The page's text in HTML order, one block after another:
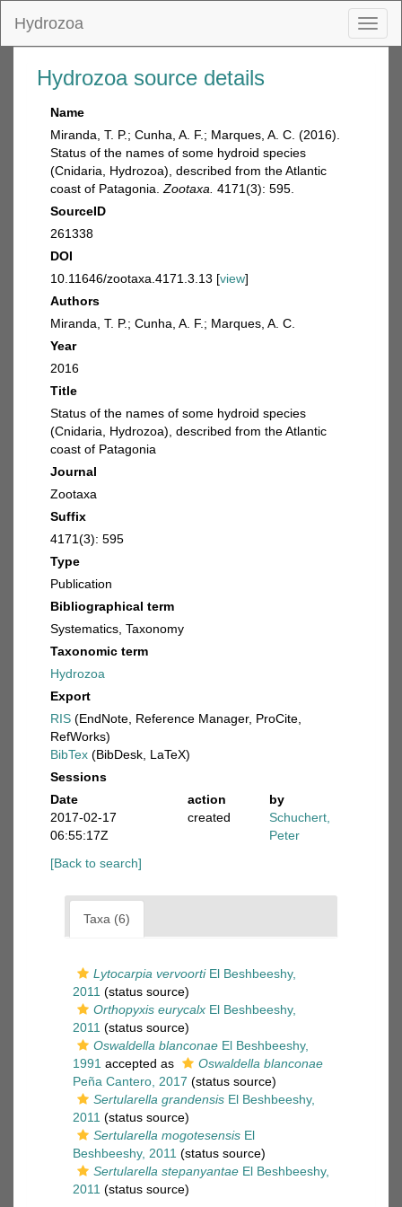
Hydrozoa
Hydrozoa source details
Name
Miranda, T. P.; Cunha, A. F.; Marques, A. C. (2016).
Status of the names of some hydroid species
(Cnidaria, Hydrozoa), described from the Atlantic
coast of Patagonia. Zootaxa. 4171(3): 595.
SourceID
261338
DOI
10.11646/zootaxa.4171.3.13 [view]
Authors
Miranda, T. P.; Cunha, A. F.; Marques, A. C.
Year
2016
Title
Status of the names of some hydroid species
(Cnidaria, Hydrozoa), described from the Atlantic
coast of Patagonia
Journal
Zootaxa
Suffix
4171(3): 595
Type
Publication
Bibliographical term
Systematics, Taxonomy
Taxonomic term
Hydrozoa
Export
RIS (EndNote, Reference Manager, ProCite,
RefWorks)
BibTex (BibDesk, LaTeX)
Sessions
Date
action
by
2017-02-17
06:55:17Z
created
Schuchert,
Peter
[Back to search]
Taxa (6)
Lytocarpia vervoortiEl Beshbeeshy,
2011 (status source)
Orthopyxis eurycalx El Beshbeeshy,
2011 (status source)
Oswaldella blanconae El Beshbeeshy,
1991 accepted as
Oswaldella blanconae
Peña Cantero, 2017 (status source)
Sertularella grandensis El Beshbeeshy,
2011 (status source)
Sertularella mogotesensis El
Beshbeeshy, 2011 (status source)
Sertularella stepanyantae El Beshbeeshy,
2011 (status source)